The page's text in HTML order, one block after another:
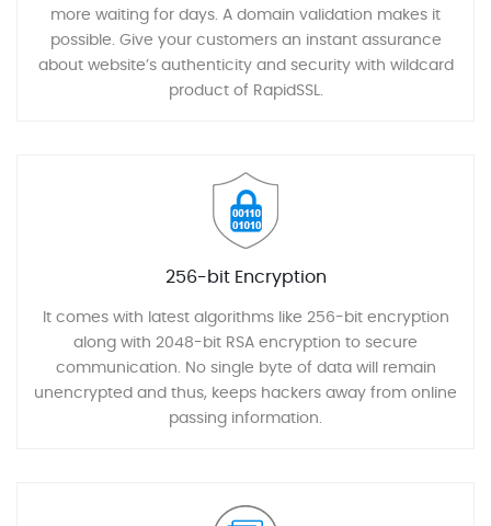
more waiting for days. A domain validation makes it
possible. Give your customers an instant assurance
about website’s authenticity and security with wildcard
product of RapidSSL.
256-bit Encryption
It comes with latest algorithms like 256-bit encryption
along with 2048-bit RSA encryption to secure
communication. No single byte of data will remain
unencrypted and thus, keeps hackers away from online
passing information.